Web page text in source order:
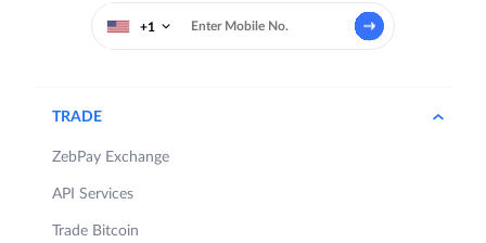
+1
TRADE
ZebPay Exchange
API Services
Trade Bitcoin